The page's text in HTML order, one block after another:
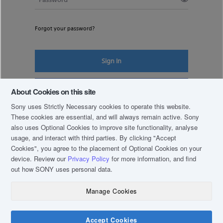
Forgot your password?
Sign In
About Cookies on this site
Sony uses Strictly Necessary cookies to operate this website.
These cookies are essential, and will always remain active. Sony
also uses Optional Cookies to improve site functionality, analyse
usage, and interact with third parties. By clicking"Accept
Cookies", you agree to the placement of Optional Cookies on your
device. Review our Privacy Policy for more information, and find
out how SONY uses personal data.
Manage Cookies
Accept Cookies